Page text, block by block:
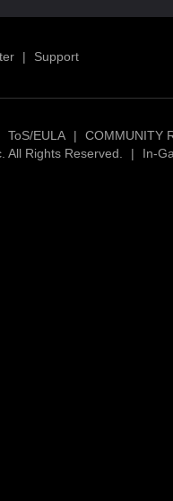
| Support
ToS/EULA |
COMMUNITY
All Rights Reserved.
| In-